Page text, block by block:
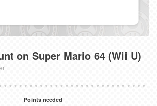
on Super Mario 64 (Wii U)
Points needed